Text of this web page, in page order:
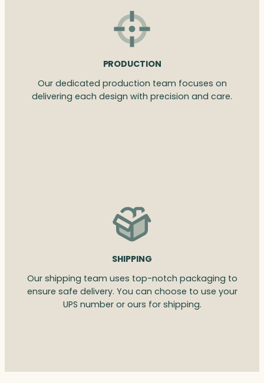
PRODUCTION
Our dedicated production team focuses on
delivering each design with precision and care.
SHIPPING
Our shipping team uses top-notch packaging to
ensure safe delivery. You can choose to use your
UPS number or ours for shipping.